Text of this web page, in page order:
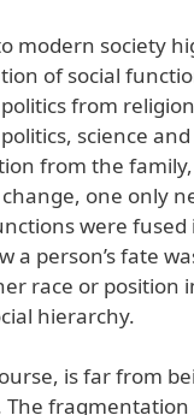
modern society
of social
from
science
from the
one only
were
a person’s fate
race or position
hierarchy.
is far from
The fragmentation